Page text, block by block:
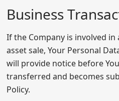
Business
If the Company is involved
asset sale, Your Personal
will provide notice before
transferred and becomes
Policy.